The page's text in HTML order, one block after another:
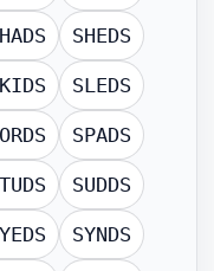
SHEDS
SLEDS
SPADS
SUDDS
SYNDS